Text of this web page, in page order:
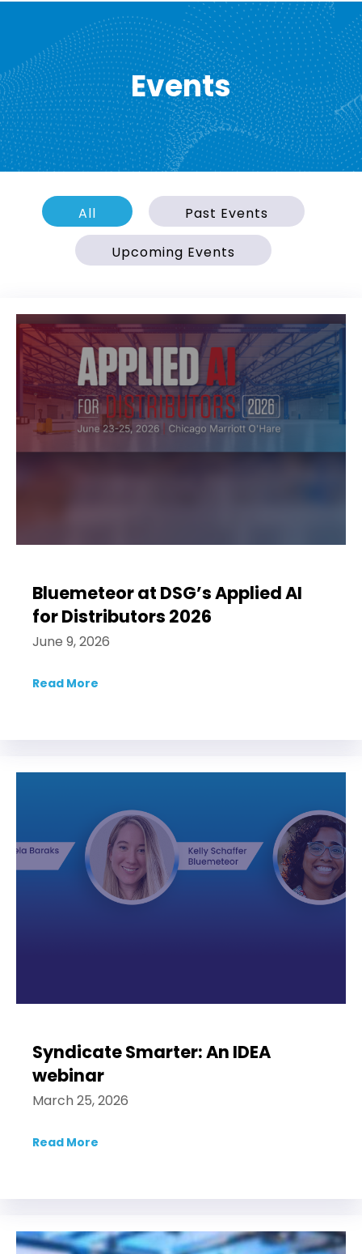
Events
All Past Events
Upcoming Events
Bluemeteor at DSG’s Applied AI
for Distributors 2026
June 9, 2026
Read More
Syndicate Smarter: An IDEA
webinar
March 25, 2026
Read More